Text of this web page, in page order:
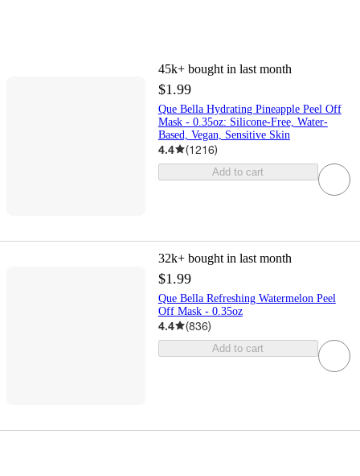
45k+ bought in last month
$1.99
Que Bella Hydrating Pineapple Peel Off
Mask - 0.35oz: Silicone-Free, Water-
Based, Vegan, Sensitive Skin
4.4 (1216)
Add to cart
32k+ bought in last month
$1.99
Que Bella Refreshing Watermelon Peel
Off Mask - 0.35oz
4.4 (836)
Add to cart